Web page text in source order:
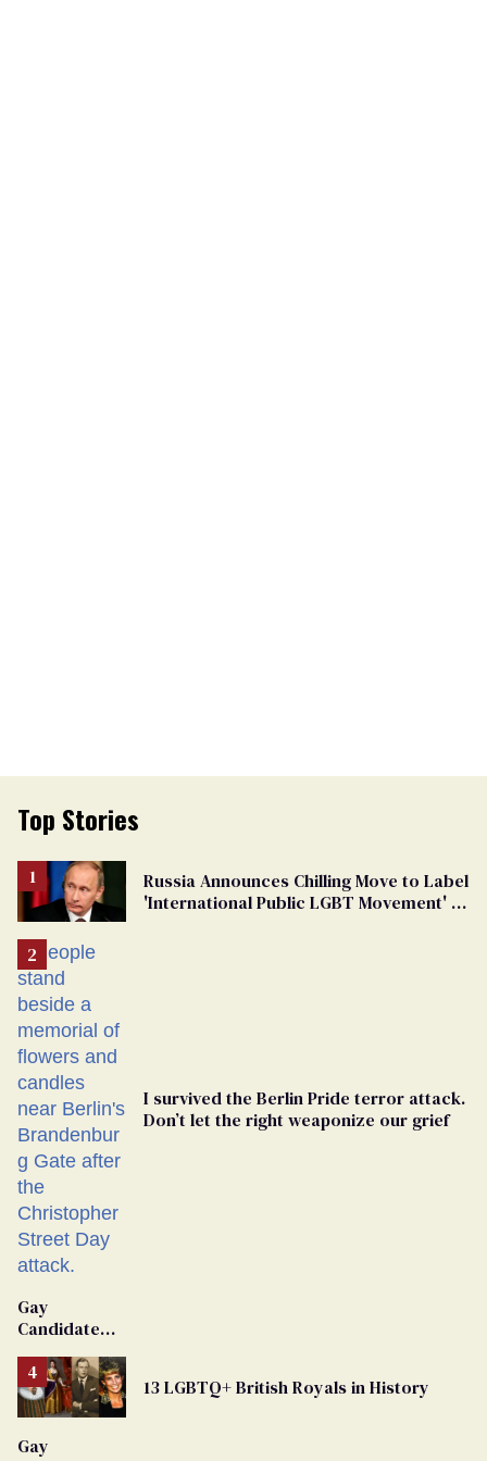
Top Stories
Russia Announces Chilling Move to Label
'International Public LGBT Movement' as
I survived the Berlin Pride terror attack.
Don’t let the right weaponize our grief
Gay
Candidate
From
Georgia
Ballot
13 LGBTQ+ British Royals in History
Gay